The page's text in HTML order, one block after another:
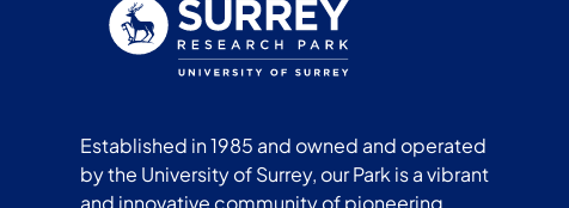
Established in 1985 and owned and operated
by the University of Surrey, our Park is a vibrant
and innovative community of pioneering